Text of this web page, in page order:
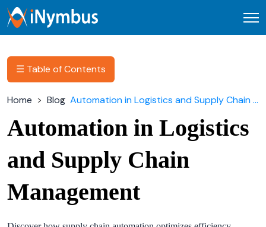
☰ Table of Contents
Home Blog Automation in Logistics and Supply Chain Management
Automation in Logistics
and Supply Chain
Management